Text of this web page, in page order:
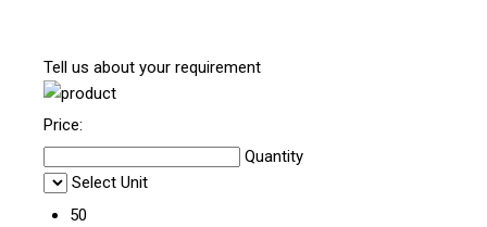
Tell us about your requirement
Price:
Quantity
Select Unit
50